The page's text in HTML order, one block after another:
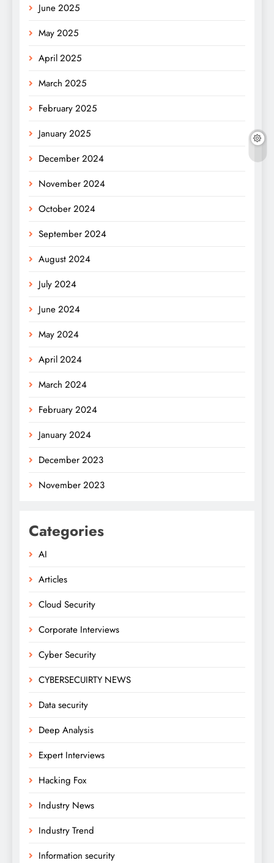
June 2025
May 2025
April 2025
March 2025
February 2025
January 2025
December 2024
November 2024
October 2024
September 2024
August 2024
July 2024
June 2024
May 2024
April 2024
March 2024
February 2024
January 2024
December 2023
November 2023
Categories
AI
Articles
Cloud Security
Corporate Interviews
Cyber Security
CYBERSECUIRTY NEWS
Data security
Deep Analysis
Expert Interviews
Hacking Fox
Industry News
Industry Trend
Information security